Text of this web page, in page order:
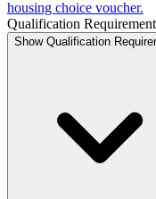
housing choice voucher.
Qualification
Show Qualification